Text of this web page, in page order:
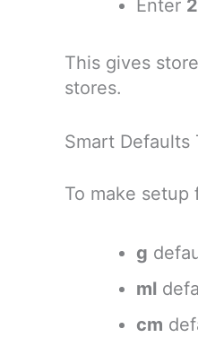
Enter
This gives
stores.
Smart Defaults
To make
g
ml
cm